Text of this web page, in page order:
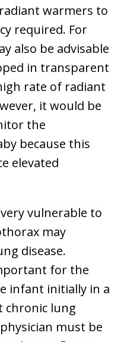
warmers to
required. For
also be advisable
in transparent
rate of radiant
it would be
the
because this
elevated
vulnerable to
may
disease.
for the
infant initially in a
chronic lung
must be